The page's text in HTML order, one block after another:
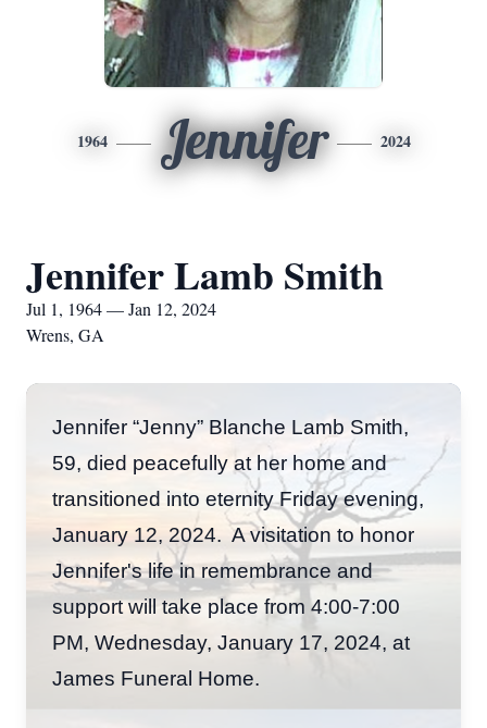
1964 Jennifer 2024
Jennifer Lamb Smith
Jul 1, 1964 — Jan 12, 2024
Wrens, GA
Jennifer “Jenny” Blanche Lamb Smith,
59, died peacefully at her home and
transitioned into eternity Friday evening,
January 12, 2024. A visitation to honor
Jennifer's life in remembrance and
support will take place from 4:00-7:00
PM, Wednesday, January 17, 2024, at
James Funeral Home.